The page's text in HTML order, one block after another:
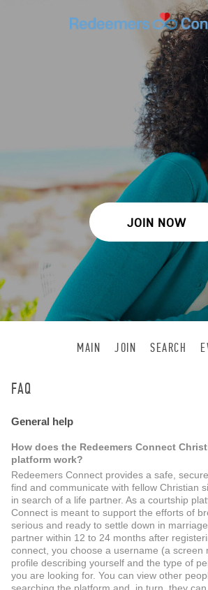
JOIN NOW
MAIN JOIN SEARCH
FAQ
General help
How does the Redeemers Connect
platform work?
Redeemers Connect provides a safe,
find and communicate with fellow Christian
in search of a life partner. As a courtship
Connect is meant to support the efforts of
serious and ready to settle down in
partner within 12 to 24 months after
connect, you choose a username (a screen
profile describing yourself and the type of
you are looking for. You can view other